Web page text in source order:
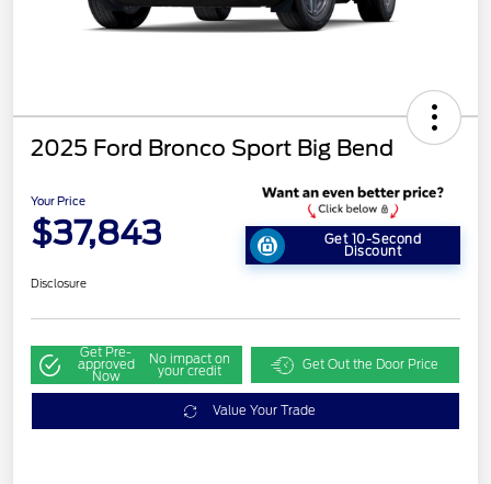
2025 Ford Bronco Sport Big Bend
Your Price
$37,843 Get 10-Second
Discount
Disclosure
Get Pre-
approved
Now
No impact on
your credit Get Out the Door Price
Value Your Trade